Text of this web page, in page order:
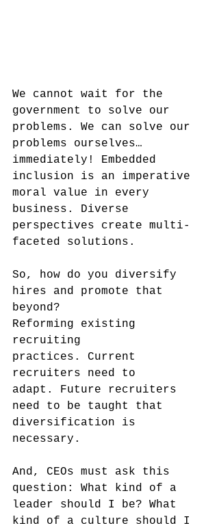
We cannot wait for the
government to solve our
problems. We can solve our
problems ourselves…
immediately! Embedded
inclusion is an imperative
moral value in every
business. Diverse
perspectives create multi-
faceted solutions.
So, how do you diversify
hires and promote that
beyond?
Reforming existing
recruiting
practices. Current
recruiters need to
adapt. Future recruiters
need to be taught that
diversification is
necessary.
And, CEOs must ask this
question: What kind of a
leader should I be? What
kind of a culture should I